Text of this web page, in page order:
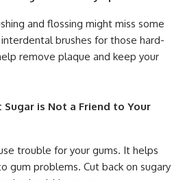
and flossing might miss some
brushes for those hard-
remove plaque and keep your
is Not a Friend to Your
trouble for your gums. It helps
gum problems. Cut back on sugary